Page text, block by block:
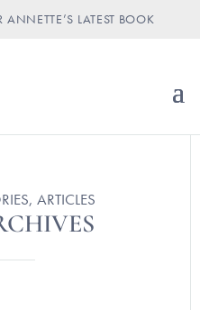
ANNETTE’S LATEST BOOK
ARTICLES